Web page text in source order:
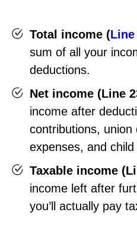
Total income (Line
sum of all your
deductions.
Net income (Line
income after
contributions, union
expenses, and
Taxable income
income left after
you’ll actually pay